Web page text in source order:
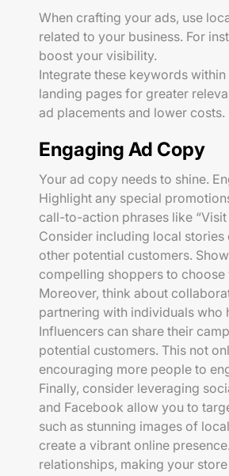
When crafting your ads, use
related to your business. For
boost your visibility.
Integrate these keywords
landing pages for greater
ad placements and lower costs.
Engaging Ad Copy
Your ad copy needs to shine.
Highlight any special
call-to-action phrases like
Consider including local
other potential customers.
compelling shoppers to
Moreover, think about
partnering with individuals who
Influencers can share their
potential customers. This not
encouraging more people to
Finally, consider leveraging
and Facebook allow you to
such as stunning images of
create a vibrant online
relationships, making your